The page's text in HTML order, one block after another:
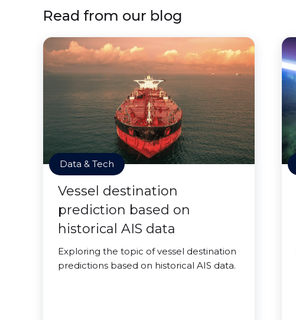
Read from our blog
Data & Tech
Vessel destination
prediction based on
historical AIS data
Exploring the topic of vessel destination
predictions based on historical AIS data.